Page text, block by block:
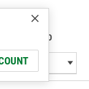
283-400